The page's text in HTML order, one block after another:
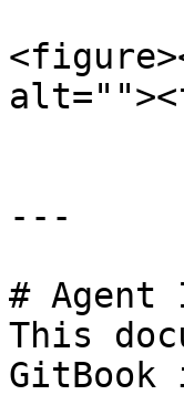
---
# Agent
This
GitBook